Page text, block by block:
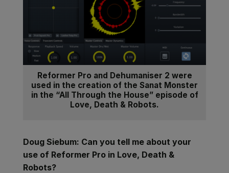
Reformer Pro and Dehumaniser 2 were
used in the creation of the Sanat Monster
in the “All Through the House” episode of
Love, Death & Robots.
Doug Siebum: Can you tell me about your
use of Reformer Pro in Love, Death &
Robots?